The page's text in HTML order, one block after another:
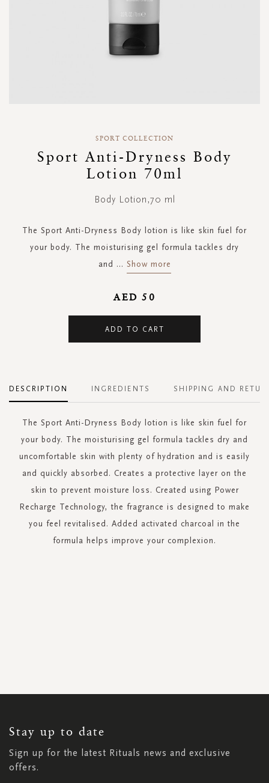
beginning
SPORT COLLECTION
Sport Anti-Dryness Body
Lotion 70ml
Body Lotion,70 ml
The Sport Anti-Dryness Body lotion is like skin fuel for
your body. The moisturising gel formula tackles dry
and ... Show more
AED 50
ADD TO CART
DESCRIPTION
The Sport Anti-Dryness Body lotion is like skin fuel for
your body. The moisturising gel formula tackles dry and
uncomfortable skin with plenty of hydration and is easily
and quickly absorbed. Creates a protective layer on the
skin to prevent moisture loss. Created using Power
Recharge Technology, the fragrance is designed to make
you feel revitalised. Added activated charcoal in the
formula helps improve your complexion.
INGREDIENTS SHIPPING AND
Stay up to date
Sign up for the latest Rituals news and exclusive
offers.
NEWSLETTER: